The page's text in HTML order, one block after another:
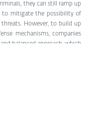
they can still ramp up
to mitigate the possibility of
However, to build up
mechanisms, companies
balanced approach, which